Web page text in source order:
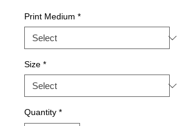
Print Medium *
Size *
Quantity *